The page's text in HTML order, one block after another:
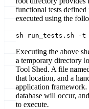
functional tests
executed using the
sh run_tests.sh -t
Executing the above
a temporary directory
Tool Shed. A file
that location, and a
application
database will occur,
to execute.